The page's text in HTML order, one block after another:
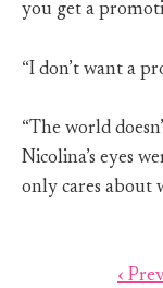
you get a
“I don’t want a
“The world
Nicolina’s eyes
only cares about
‹